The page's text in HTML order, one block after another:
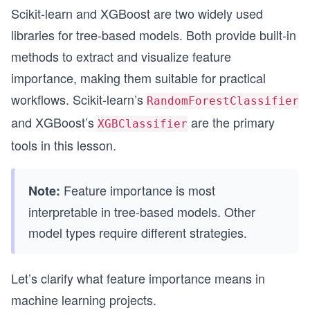
Scikit-learn and XGBoost are two widely used
libraries for tree-based models. Both provide built-in
methods to extract and visualize feature
importance, making them suitable for practical
workflows. Scikit-learn’s RandomForestClassifier
and XGBoost’s XGBClassifier are the primary
tools in this lesson.
Note: Feature importance is most
interpretable in tree-based models. Other
model types require different strategies.
Let’s clarify what feature importance means in
machine learning projects.